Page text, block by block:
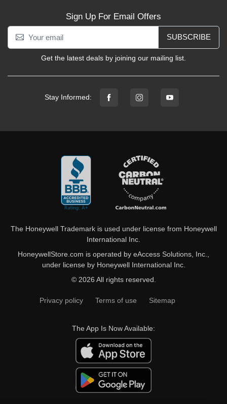
Sign Up For Email Offers
SUBSCRIBE
Get the latest deals by joining our mailing list.
Stay Informed:
The Honeywell Trademark is used under license from Honeywell
International Inc.
HoneywellStore.com is operated by eAccess Solutions, Inc.,
under license by Honeywell International Inc.
© 2026 All rights reserved.
Privacy policy Terms of use Sitemap
The App Is Now Available: